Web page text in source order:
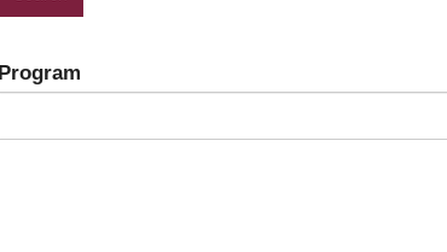
Program